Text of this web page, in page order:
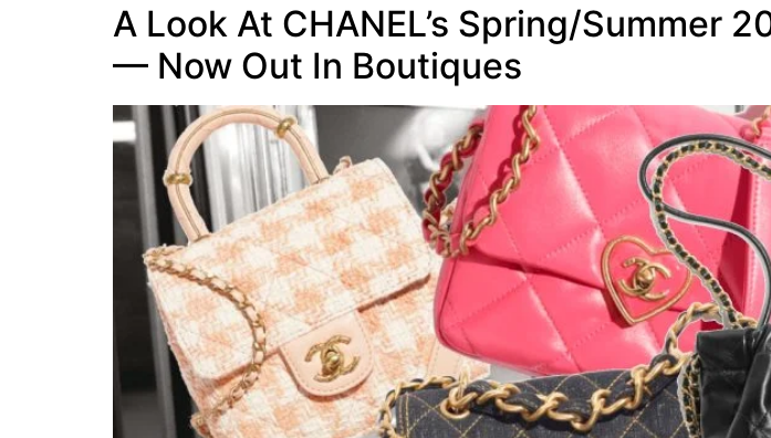
A Look At CHANEL’s Spring/Summer
— Now Out In Boutiques